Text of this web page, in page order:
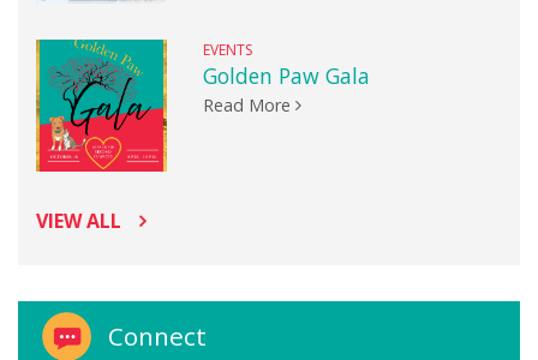
EVENTS
Golden Paw Gala
Read More
VIEW ALL
Connect